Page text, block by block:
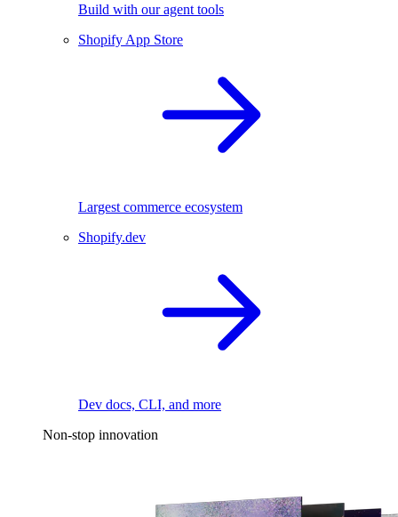
Build with our agent tools
Shopify App Store
Largest commerce ecosystem
Shopify.dev
Dev docs, CLI, and more
Non-stop innovation